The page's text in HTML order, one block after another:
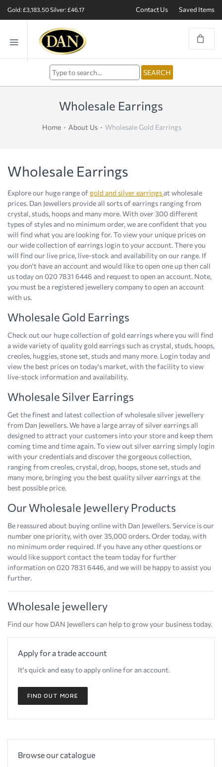
Gold: £3,183.50Silver: £46.17 Contact Us Saved Items
Wholesale Earrings
Home About Us Wholesale Gold Earrings
Wholesale Earrings
Explore our huge range ofgold and silver earringsat wholesale
prices. Dan Jewellers provide all sorts of earrings ranging from
crystal, studs, hoops and many more. With over 300 different
types of styles and no minimum order, we are confident that you
will find what you are looking for. To view your unique prices on
our wide collection of earrings login to your account. There you
will find our live price, live-stock and availability on our range. If
you don't have an account and would like to open one up then call
us today on 020 7831 6446 and request to open an account. Note,
you must be a registered jewellery company to open an account
with us.
Wholesale Gold Earrings
Check out our huge collection of gold earrings where you will find
a wide variety of quality gold earrings such as crystal, studs, hoops,
creoles, huggies, stone set, studs and many more. Login today and
view the best prices on today's market, with the facility to view
live-stock information and availability.
Wholesale Silver Earrings
Get the finest and latest collection of wholesale silver jewellery
from Dan Jewellers. We have a large array of silver earrings all
designed to attract your customers into your store and keep them
coming time and time again. To view out silver earring simply login
with your credentials and discover the gorgeous collection,
ranging from creoles, crystal, drop, hoops, stone set, studs and
many more, bringing you the best quality silver earrings at the
best possible price.
Our Wholesale Jewellery Products
Be reassured about buying online with Dan Jewellers. Service is our
number one priority, with over 35,000 orders. Order today, with
no minimum order required. If you have any other questions or
would like support contact the team today for further
information on 020 7831 6446, and we will be happy to assist you
further.
Wholesale jewellery
Find our how DAN Jewellers can help to grow your business today.
Apply for a trade account
It's quick and easy to apply online for an account.
FIND OUT MORE
Browse our catalogue